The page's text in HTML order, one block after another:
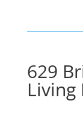
629
Living